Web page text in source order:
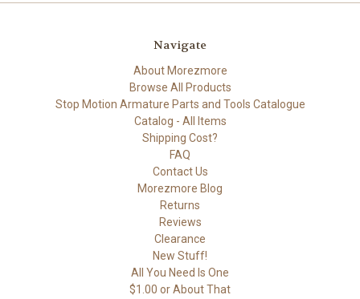
Navigate
About Morezmore
Browse All Products
Stop Motion Armature Parts and Tools Catalogue
Catalog - All Items
Shipping Cost?
FAQ
Contact Us
Morezmore Blog
Returns
Reviews
Clearance
New Stuff!
All You Need Is One
$1.00 or About That